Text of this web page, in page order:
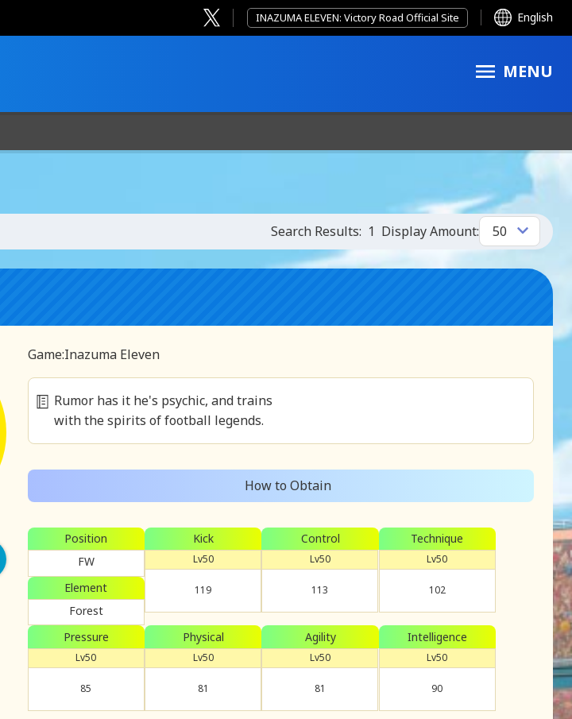
INAZUMA ELEVEN: Victory Road Official Site English
MENU
Search Results: 1 Display Amount:
Game:Inazuma Eleven
Rumor has it he's psychic, and trains
with the spirits of football legends.
How to Obtain
Position
FW
Element
Forest
Kick
Lv50
119
Control
Lv50
113
Technique
Lv50
102
Pressure
Lv50
85
Physical
Lv50
81
Agility
Lv50
81
Intelligence
Lv50
90